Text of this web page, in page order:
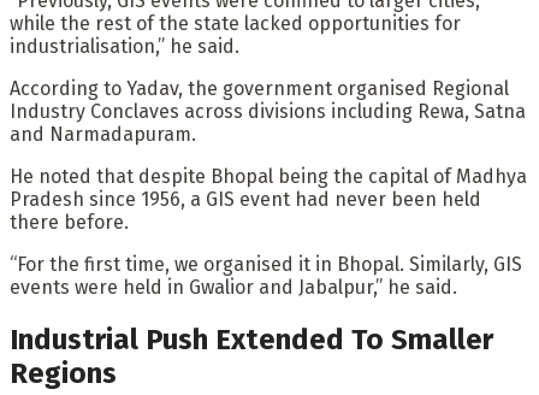
while the rest of the state lacked opportunities for
industrialisation,” he said.
According to Yadav, the government organised Regional
Industry Conclaves across divisions including Rewa, Satna
and Narmadapuram.
He noted that despite Bhopal being the capital of Madhya
Pradesh since 1956, a GIS event had never been held
there before.
“For the first time, we organised it in Bhopal. Similarly, GIS
events were held in Gwalior and Jabalpur,” he said.
Industrial Push Extended To Smaller
Regions